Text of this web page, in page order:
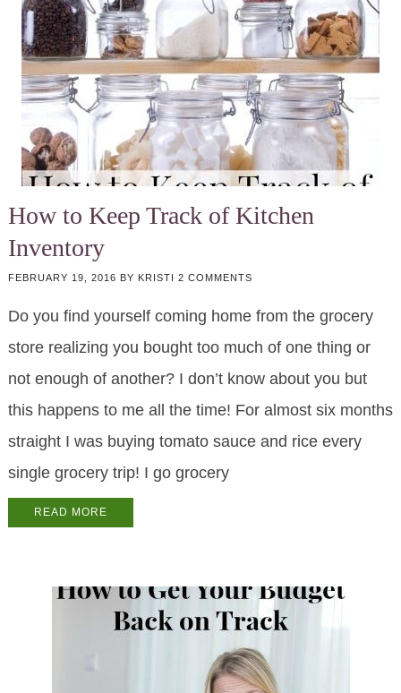
How to Keep Track of Kitchen
Inventory
FEBRUARY 19, 2016 BY KRISTI 2 COMMENTS
Do you find yourself coming home from the grocery
store realizing you bought too much of one thing or
not enough of another? I don’t know about you but
this happens to me all the time! For almost six months
straight I was buying tomato sauce and rice every
single grocery trip! I go grocery
READ MORE